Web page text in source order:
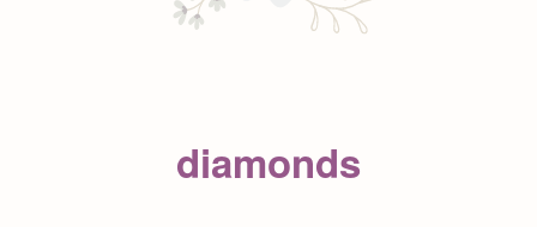
diamonds